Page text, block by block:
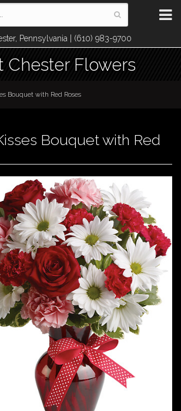
Pennsylvania | (610) 983-9700
Chester Flowers
Bouquet with Red Roses
Bouquet with Red